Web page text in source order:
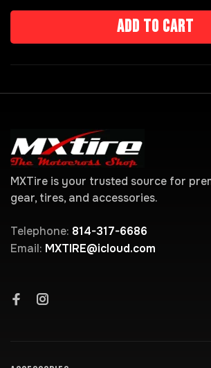
Add to cart
MXTire is your trusted source for
gear, tires, and accessories.
Telephone: 814-317-6686
Email: MXTIRE@icloud.com